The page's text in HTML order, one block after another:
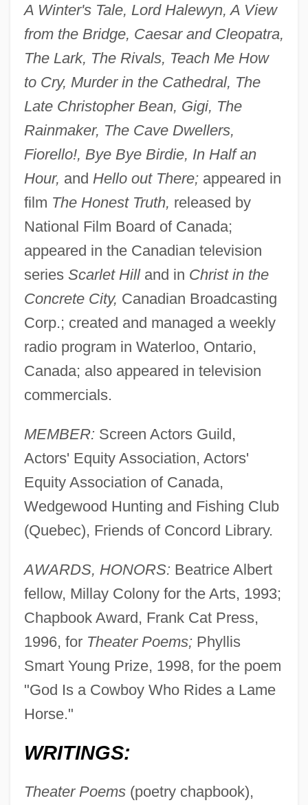
A Winter's Tale, Lord Halewyn, A View
from the Bridge, Caesar and Cleopatra,
The Lark, The Rivals, Teach Me How
to Cry, Murder in the Cathedral, The
Late Christopher Bean, Gigi, The
Rainmaker, The Cave Dwellers,
Fiorello!, Bye Bye Birdie, In Half an
Hour, and Hello out There;appeared in
film The Honest Truth, released by
National Film Board of Canada;
appeared in the Canadian television
seriesScarlet Hill and in Christ in the
Concrete City, Canadian Broadcasting
Corp.; created and managed a weekly
radio program in Waterloo, Ontario,
Canada; also appeared in television
commercials.
MEMBER: Screen Actors Guild,
Actors' Equity Association, Actors'
Equity Association of Canada,
Wedgewood Hunting and Fishing Club
(Quebec), Friends of Concord Library.
AWARDS, HONORS: Beatrice Albert
fellow, Millay Colony for the Arts, 1993;
Chapbook Award, Frank Cat Press,
1996, forTheater Poems;Phyllis
Smart Young Prize, 1998, for the poem
"God Is a Cowboy Who Rides a Lame
Horse."
WRITINGS:
Theater Poems(poetry chapbook),